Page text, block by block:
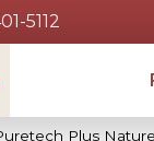
5112
Plus